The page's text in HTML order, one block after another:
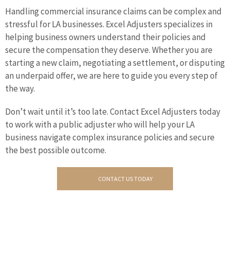
Handling commercial insurance claims can be complex and
stressful for LA businesses. Excel Adjusters specializes in
helping business owners understand their policies and
secure the compensation they deserve. Whether you are
starting a new claim, negotiating a settlement, or disputing
an underpaid offer, we are here to guide you every step of
the way.
Don’t wait until it’s too late. Contact Excel Adjusters today
to work with a public adjuster who will help your LA
business navigate complex insurance policies and secure
the best possible outcome.
CONTACT US TODAY